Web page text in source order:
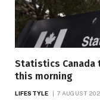
Statistics Canada
this morning
LIFESTYLE 7 AUGUST